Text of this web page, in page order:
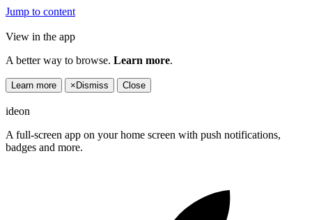
Jump to content
View in the app
A better way to browse. Learn more.
Learn more × Dismiss Close
ideon
A full-screen app on your home screen with push notifications,
badges and more.